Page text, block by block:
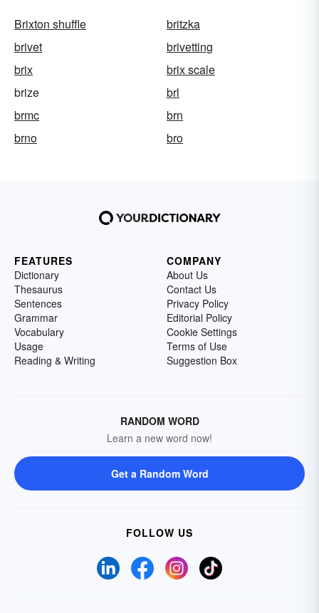
Brixton shuffle
britzka
brivet
brivetting
brix
brix scale
brize
brl
brmc
brn
brno
bro
FEATURES
Dictionary
Thesaurus
Sentences
Grammar
Vocabulary
Usage
Reading & Writing
COMPANY
About Us
Contact Us
Privacy Policy
Editorial Policy
Cookie Settings
Terms of Use
Suggestion Box
RANDOM WORD
Learn a new word now!
Get a Random Word
FOLLOW US